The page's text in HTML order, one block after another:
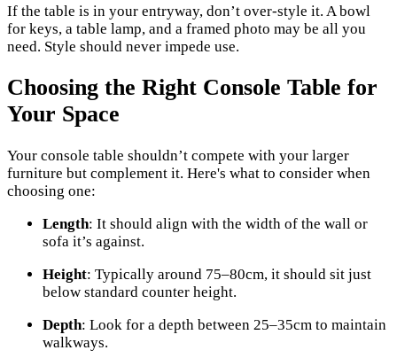
If the table is in your entryway, don’t over-style it. A bowl
for keys, a table lamp, and a framed photo may be all you
need. Style should never impede use.
Choosing the Right Console Table for
Your Space
Your console table shouldn’t compete with your larger
furniture but complement it. Here's what to consider when
choosing one:
Length: It should align with the width of the wall or
sofa it’s against.
Height: Typically around 75–80cm, it should sit just
below standard counter height.
Depth: Look for a depth between 25–35cm to maintain
walkways.